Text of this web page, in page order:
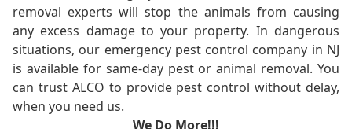
removal experts will stop the animals from causing
any excess damage to your property. In dangerous
situations, our emergency pest control company in NJ
is available for same-day pest or animal removal. You
can trust ALCO to provide pest control without delay,
when you need us.
We Do More!!!